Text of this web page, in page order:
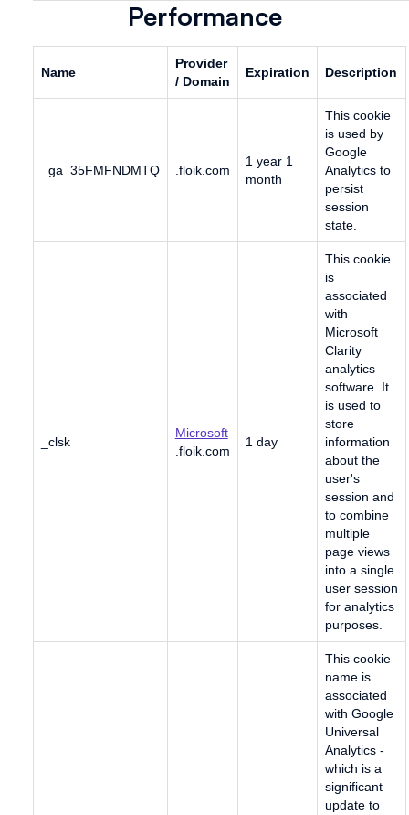
Performance
Name
Provider
/ Domain
Expiration Description
_ga_35FMFNDMTQ .floik.com
1 year 1
month
This cookie
is used by
Google
Analytics to
persist
session
state.
_clsk
Microsoft
.floik.com
1 day
This cookie
is
associated
with
Microsoft
Clarity
analytics
software. It
is used to
store
information
about the
user's
session and
to combine
multiple
page views
into a single
user session
for analytics
purposes.
This cookie
name is
associated
with Google
Universal
Analytics -
which is a
significant
update to